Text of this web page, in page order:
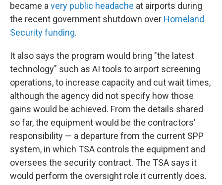
became a very public headache at airports during
the recent government shutdown over Homeland
Security funding.
It also says the program would bring "the latest
technology" such as AI tools to airport screening
operations, to increase capacity and cut wait times,
although the agency did not specify how those
gains would be achieved. From the details shared
so far, the equipment would be the contractors'
responsibility — a departure from the current SPP
system, in which TSA controls the equipment and
oversees the security contract. The TSA says it
would perform the oversight role it currently does.